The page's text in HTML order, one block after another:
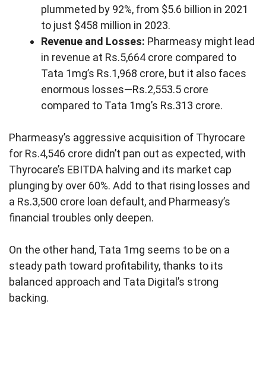
plummeted by 92%, from $5.6 billion in 2021
to just $458 million in 2023.
Revenue and Losses: Pharmeasy might lead
in revenue at Rs.5,664 crore compared to
Tata 1mg’s Rs.1,968 crore, but it also faces
enormous losses—Rs.2,553.5 crore
compared to Tata 1mg’s Rs.313 crore.
Pharmeasy’s aggressive acquisition of Thyrocare
for Rs.4,546 crore didn’t pan out as expected, with
Thyrocare’s EBITDA halving and its market cap
plunging by over 60%. Add to that rising losses and
a Rs.3,500 crore loan default, and Pharmeasy’s
financial troubles only deepen.
On the other hand, Tata 1mg seems to be on a
steady path toward profitability, thanks to its
balanced approach and Tata Digital’s strong
backing.